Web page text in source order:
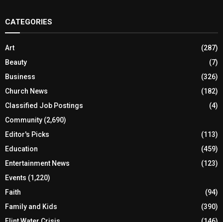
CATEGORIES
Art
(287)
Beauty
(7)
Business
(326)
Church News
(182)
Classified Job Postings
(4)
Community (2,690)
Editor's Picks
(113)
Education
(459)
Entertainment News
(123)
Events (1,220)
Faith
(94)
Family and Kids
(390)